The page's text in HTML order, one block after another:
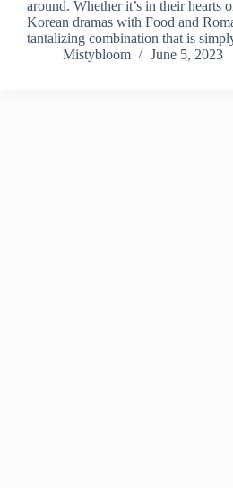
around. Whether it’s in their hearts
Korean dramas with Food and
tantalizing combination that is
Mistybloom
June 5, 2023